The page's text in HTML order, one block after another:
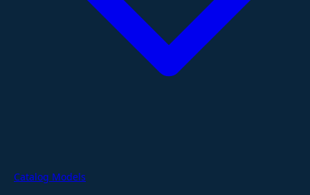
Catalog Models